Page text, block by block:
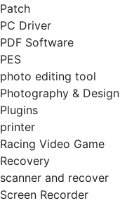
Patch
PC Driver
PDF Software
PES
photo editing tool
Photography & Design
Plugins
printer
Racing Video Game
Recovery
scanner and recover
Screen Recorder